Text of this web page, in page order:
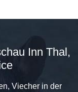
Inn Thal,
Viecher in der